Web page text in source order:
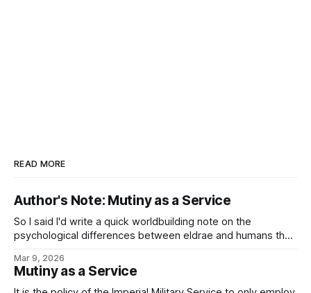
READ MORE
Author's Note: Mutiny as a Service
So I said I'd write a quick worldbuilding note on the
psychological differences between eldrae and humans that
ancient Imperial Military Service tradition of generals having
to ask their legions to fight for them, and the
Mar 9, 2026
Mutiny as a Service